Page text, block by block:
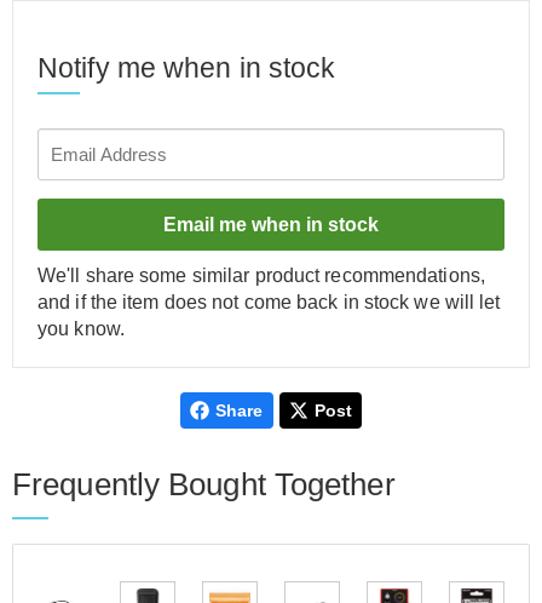
Notify me when in stock
Email me when in stock
We'll share some similar product recommendations,
and if the item does not come back in stock we will let
you know.
Share Post
Frequently Bought Together